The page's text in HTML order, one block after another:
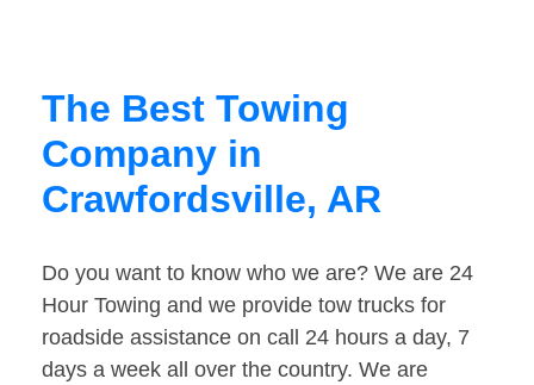
The Best Towing
Company in
Crawfordsville, AR
Do you want to know who we are? We are 24
Hour Towing and we provide tow trucks for
roadside assistance on call 24 hours a day, 7
days a week all over the country. We are